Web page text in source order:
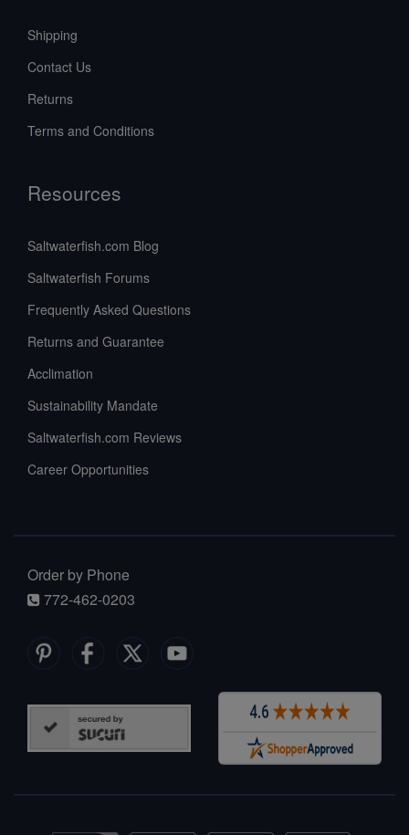
Shipping
Contact Us
Returns
Terms and Conditions
Resources
Saltwaterfish.com Blog
Saltwaterfish Forums
Frequently Asked Questions
Returns and Guarantee
Acclimation
Sustainability Mandate
Saltwaterfish.com Reviews
Career Opportunities
Order by Phone
772-462-0203